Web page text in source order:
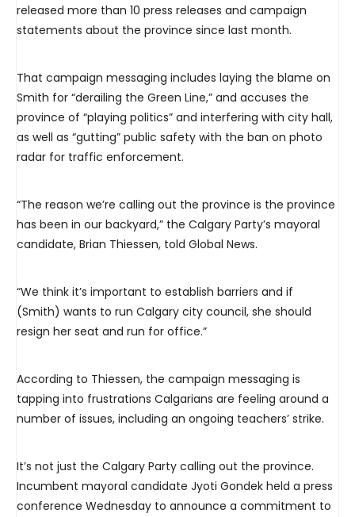
released more than 10 press releases and campaign
statements about the province since last month.
That campaign messaging includes laying the blame on
Smith for “derailing the Green Line,” and accuses the
province of “playing politics” and interfering with city hall,
as well as “gutting” public safety with the ban on photo
radar for traffic enforcement.
“The reason we’re calling out the province is the province
has been in our backyard,” the Calgary Party’s mayoral
candidate, Brian Thiessen, told Global News.
“We think it’s important to establish barriers and if
(Smith) wants to run Calgary city council, she should
resign her seat and run for office.”
According to Thiessen, the campaign messaging is
tapping into frustrations Calgarians are feeling around a
number of issues, including an ongoing teachers’ strike.
It’s not just the Calgary Party calling out the province.
Incumbent mayoral candidate Jyoti Gondek held a press
conference Wednesday to announce a commitment to